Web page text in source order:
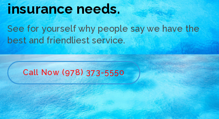
insurance needs.
See for yourself why people say we have the
best and friendliest service.
Call Now (978) 373-5550